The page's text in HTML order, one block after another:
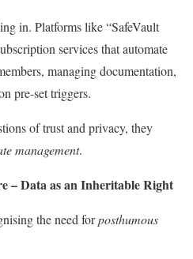
in. Platforms like “SafeVault
services that automate
managing documentation,
pre-set triggers.
of trust and privacy, they
management.
– Data as an Inheritable Right
the need forposthumous